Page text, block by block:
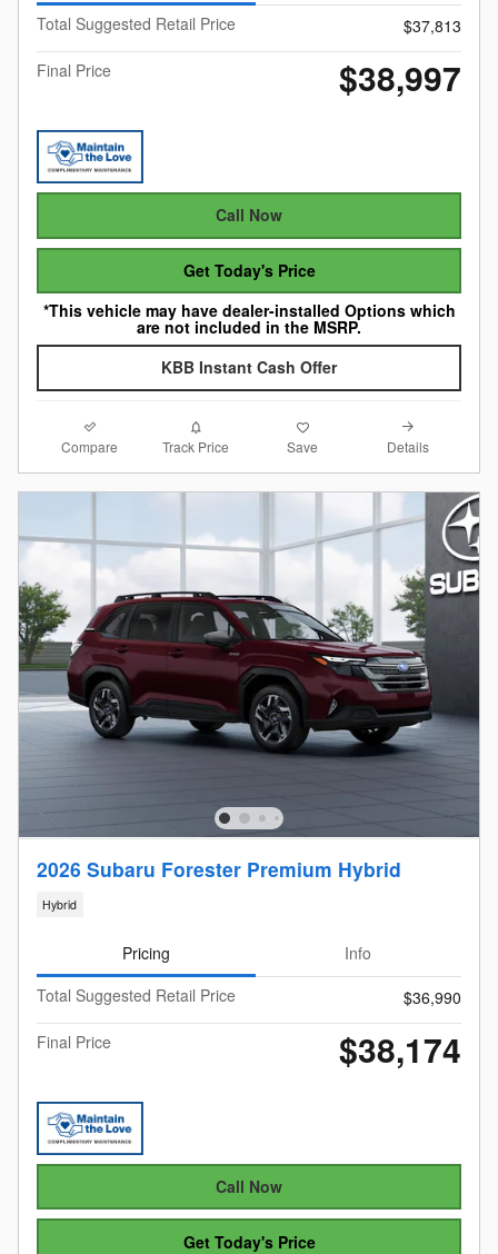
Total Suggested Retail Price
$37,813
Final Price
$38,997
Call Now
Get Today's Price
*This vehicle may have dealer-installed Options which
are not included in the MSRP.
KBB Instant Cash Offer
Compare Track Price Save Details
2026 Subaru Forester Premium Hybrid
Hybrid
Pricing
Info
Total Suggested Retail Price
$36,990
Final Price
$38,174
Call Now
Get Today's Price